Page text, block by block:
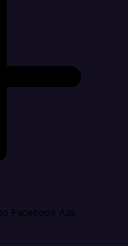
Facebook Ads